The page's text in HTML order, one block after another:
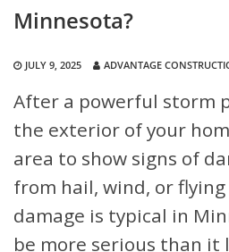
Minnesota?
JULY 9, 2025 ADVANTAGE
After a powerful storm
the exterior of your
area to show signs of
from hail, wind, or
damage is typical in
be more serious than it